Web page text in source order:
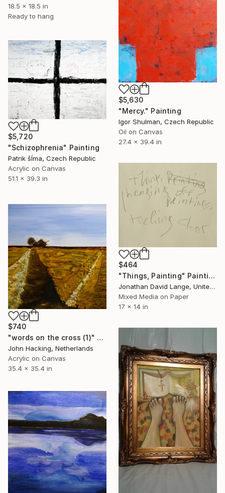
18.5 x 18.5 in
Ready to hang
$5,630
"Mercy." Painting
Igor Shulman, Czech Republic
Oil on Canvas
27.4 x 39.4 in
$5,720
"Schizophrenia" Painting
Patrik šÍma, Czech Republic
Acrylic on Canvas
51.1 x 39.3 in
$464
"Things, Painting" Painting
Jonathan David Lange, United States
Mixed Media on Paper
17 x 14 in
$740
"words on the cross (1)" Painting
John Hacking, Netherlands
Acrylic on Canvas
35.4 x 35.4 in